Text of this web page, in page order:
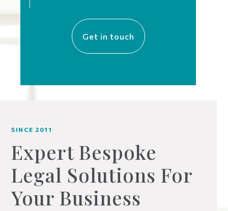
Get in touch
SINCE 2011
Expert Bespoke
Legal Solutions For
Your Business